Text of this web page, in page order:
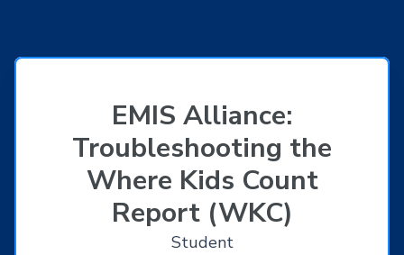
EMIS Alliance:
Troubleshooting the
Where Kids Count
Report (WKC)
Student